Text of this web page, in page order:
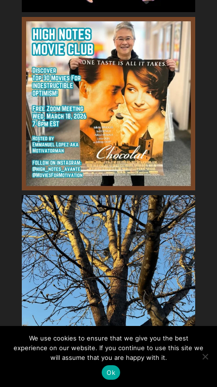
We use cookies to ensure that we give you the best
experience on our website. If you continue to use this site we
will assume that you are happy with it.
Ok